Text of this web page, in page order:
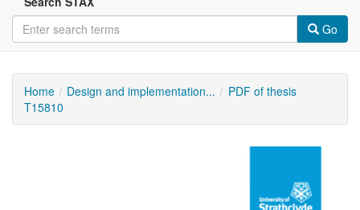
Go
Home Design and implementation...
PDF of thesis
T15810